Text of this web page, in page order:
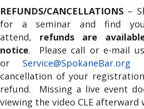
REFUNDS/CANCELLATIONS –
for a seminar and find
attend, refunds are
notice. Please call or e-mail
or Service@SpokaneBar.org
cancellation of your
refund. Missing a live event
viewing the video CLE